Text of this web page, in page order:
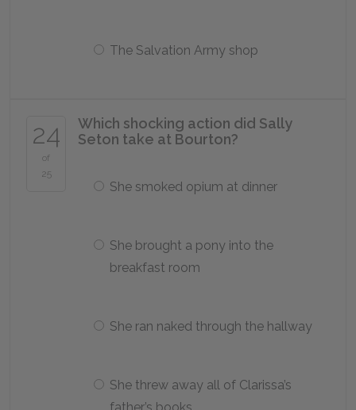
The Salvation Army shop
24
of
25
Which shocking action did Sally
Seton take at Bourton?
She smoked opium at dinner
She brought a pony into the
breakfast room
She ran naked through the hallway
She threw away all of Clarissa’s